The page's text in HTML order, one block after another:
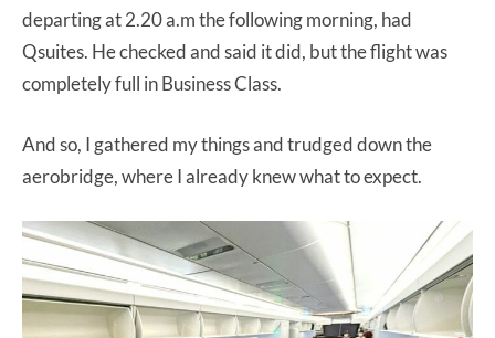
departing at 2.20 a.m the following morning, had
Qsuites. He checked and said it did, but the flight was
completely full in Business Class.
And so, I gathered my things and trudged down the
aerobridge, where I already knew what to expect.